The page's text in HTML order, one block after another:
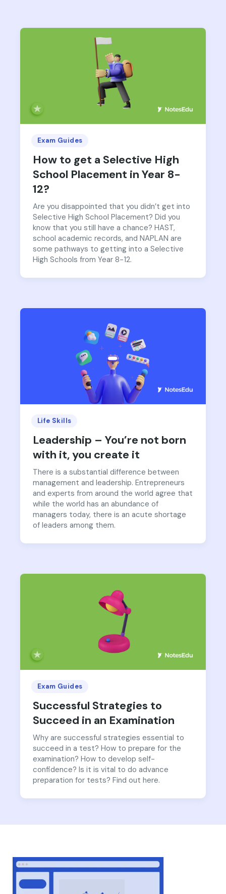
Exam Guides
How to get a Selective High
School Placement in Year 8-
12?
Are you disappointed that you didn’t get into
Selective High School Placement? Did you
know that you still have a chance? HAST,
school academic records, and NAPLAN are
some pathways to getting into a Selective
High Schools from Year 8-12.
Life Skills
Leadership – You’re not born
with it, you create it
There is a substantial difference between
management and leadership. Entrepreneurs
and experts from around the world agree that
while the world has an abundance of
managers today, there is an acute shortage
of leaders among them.
Exam Guides
Successful Strategies to
Succeed in an Examination
Why are successful strategies essential to
succeed in a test? How to prepare for the
examination? How to develop self-
confidence? Is it is vital to do advance
preparation for tests? Find out here.